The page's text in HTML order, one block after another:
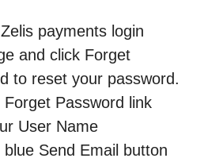
payments login
and click Forget
to reset your password.
Forget Password link
User Name
blue Send Email button